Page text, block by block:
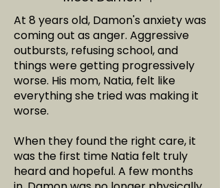
At 8 years old, Damon's anxiety was
coming out as anger. Aggressive
outbursts, refusing school, and
things were getting progressively
worse. His mom, Natia, felt like
everything she tried was making it
worse.
When they found the right care, it
was the first time Natia felt truly
heard and hopeful. A few months